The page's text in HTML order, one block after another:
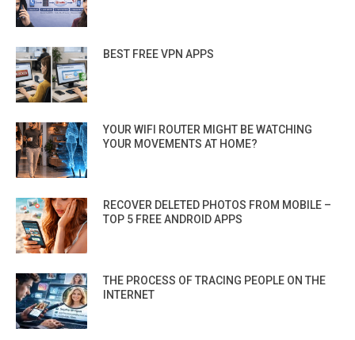
BEST FREE VPN APPS
YOUR WIFI ROUTER MIGHT BE WATCHING
YOUR MOVEMENTS AT HOME?
RECOVER DELETED PHOTOS FROM MOBILE –
TOP 5 FREE ANDROID APPS
THE PROCESS OF TRACING PEOPLE ON THE
INTERNET